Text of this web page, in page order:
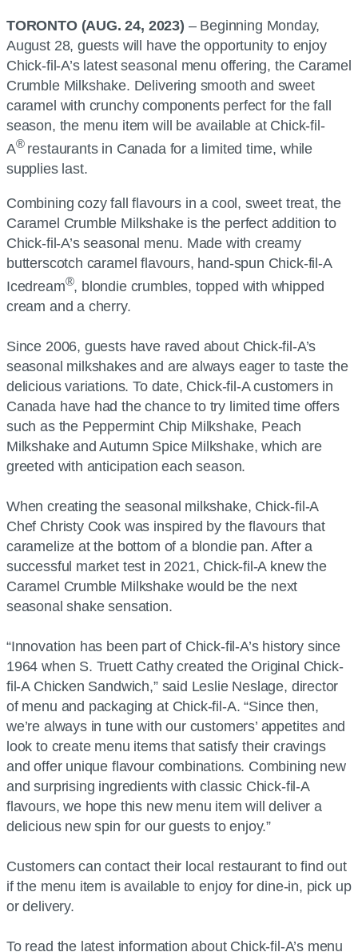
TORONTO (AUG. 24, 2023) – Beginning Monday,
August 28, guests will have the opportunity to enjoy
Chick-fil-A’s latest seasonal menu offering, the Caramel
Crumble Milkshake. Delivering smooth and sweet
caramel with crunchy components perfect for the fall
season, the menu item will be available at Chick-fil-
A® restaurants in Canada for a limited time, while
supplies last.
Combining cozy fall flavours in a cool, sweet treat, the
Caramel Crumble Milkshake is the perfect addition to
Chick-fil-A’s seasonal menu. Made with creamy
butterscotch caramel flavours, hand-spun Chick-fil-A
Icedream®, blondie crumbles, topped with whipped
cream and a cherry.
Since 2006, guests have raved about Chick-fil-A’s
seasonal milkshakes and are always eager to taste the
delicious variations. To date, Chick-fil-A customers in
Canada have had the chance to try limited time offers
such as the Peppermint Chip Milkshake, Peach
Milkshake and Autumn Spice Milkshake, which are
greeted with anticipation each season.
When creating the seasonal milkshake, Chick-fil-A
Chef Christy Cook was inspired by the flavours that
caramelize at the bottom of a blondie pan. After a
successful market test in 2021, Chick-fil-A knew the
Caramel Crumble Milkshake would be the next
seasonal shake sensation.
“Innovation has been part of Chick-fil-A’s history since
1964 when S. Truett Cathy created the Original Chick-
fil-A Chicken Sandwich,” said Leslie Neslage, director
of menu and packaging at Chick-fil-A. “Since then,
we’re always in tune with our customers’ appetites and
look to create menu items that satisfy their cravings
and offer unique flavour combinations. Combining new
and surprising ingredients with classic Chick-fil-A
flavours, we hope this new menu item will deliver a
delicious new spin for our guests to enjoy.”
Customers can contact their local restaurant to find out
if the menu item is available to enjoy for dine-in, pick up
or delivery.
To read the latest information about Chick-fil-A’s menu